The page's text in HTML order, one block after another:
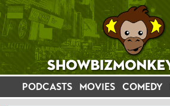
PODCASTS MOVIES COMEDY